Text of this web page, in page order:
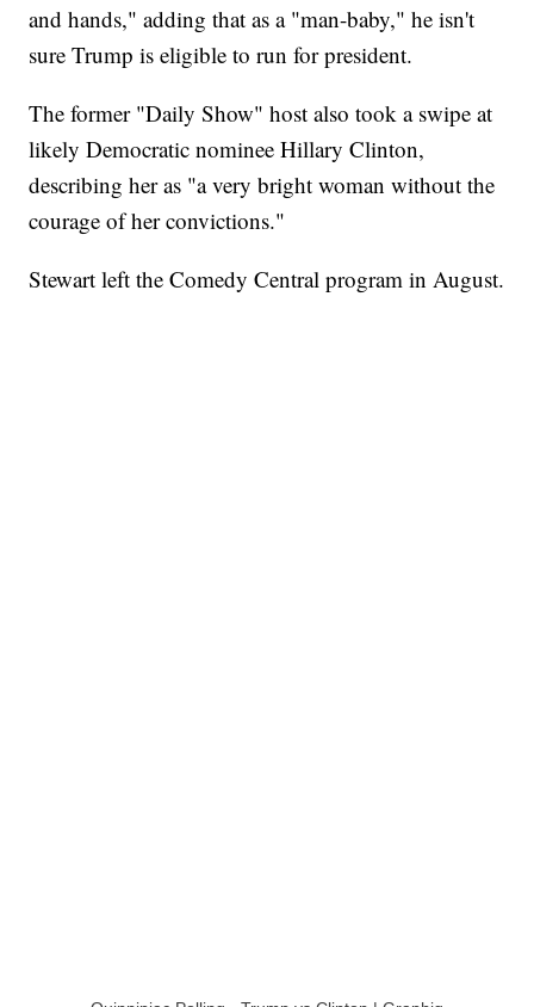
and hands," adding that as a "man-baby," he isn't
sure Trump is eligible to run for president.
The former "Daily Show" host also took a swipe at
likely Democratic nominee Hillary Clinton,
describing her as "a very bright woman without the
courage of her convictions."
Stewart left the Comedy Central program in August.